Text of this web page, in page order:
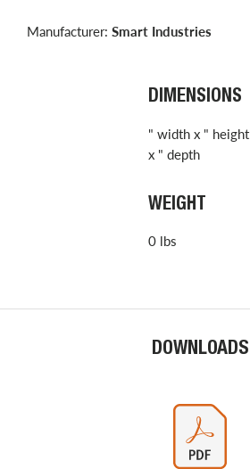
Manufacturer: Smart Industries
DIMENSIONS
" width x " height
x " depth
WEIGHT
0 lbs
DOWNLOADS